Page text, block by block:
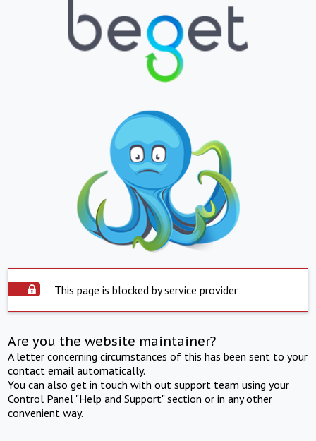
This page is blocked by service provider
Are you the website maintainer?
A letter concerning circumstances of this has been sent to your
contact email automatically.
You can also get in touch with out support team using your
Control Panel "Help and Support" section or in any other
convenient way.